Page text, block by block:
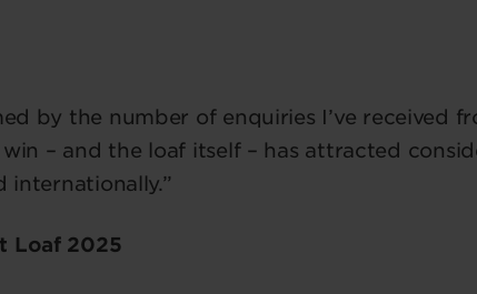
by the number of enquiries I’ve received
– and the loaf itself – has attracted
Loaf 2025